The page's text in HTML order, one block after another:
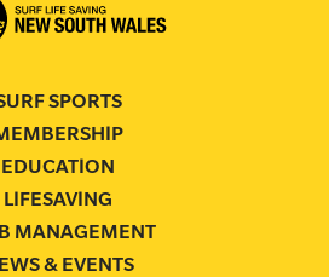
SPORTS
EDUCATION
LIFESAVING
MANAGEMENT
& EVENTS